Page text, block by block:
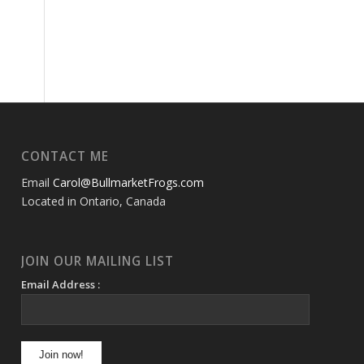
CONTACT ME
EmailCarol@BullmarketFrogs.com
Located in Ontario, Canada
JOIN OUR MAILING LIST
Email Address :